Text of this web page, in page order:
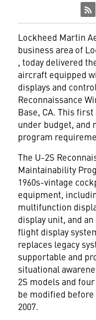
Lockheed Martin
business area of
, today delivered
aircraft equipped
displays and
Reconnaissance
Base, CA. This
under budget, and
program
The U-2S
Maintainability
1960s-vintage
equipment,
multifunction
display unit, and
flight display
replaces legacy
supportable and
situational
2S models and
be modified
2007.